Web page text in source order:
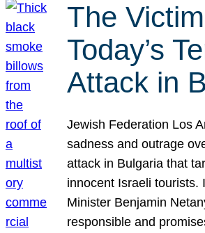
The
Today’s
Attack in
Jewish Federation Los
sadness and outrage
attack in Bulgaria that
innocent Israeli tourists.
Minister Benjamin
responsible and